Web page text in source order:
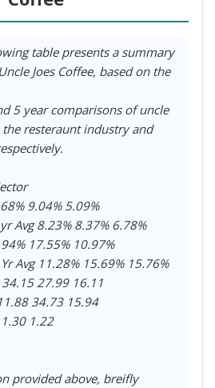
table presents a summary
Joes Coffee, based on the
5 year comparisons of uncle
resteraunt industry and
9.04% 5.09%
Avg 8.23% 8.37% 6.78%
17.55% 10.97%
Avg 11.28% 15.69% 15.76%
27.99 16.11
34.73 15.94
1.22
provided above, breifly